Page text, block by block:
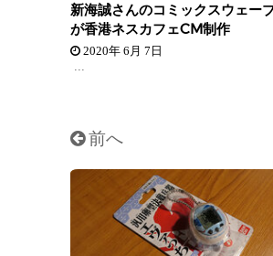
新海誠さんのコミックスウェー
が香港ネスカフェCM制作
2020年 6月 7日
...
前へ